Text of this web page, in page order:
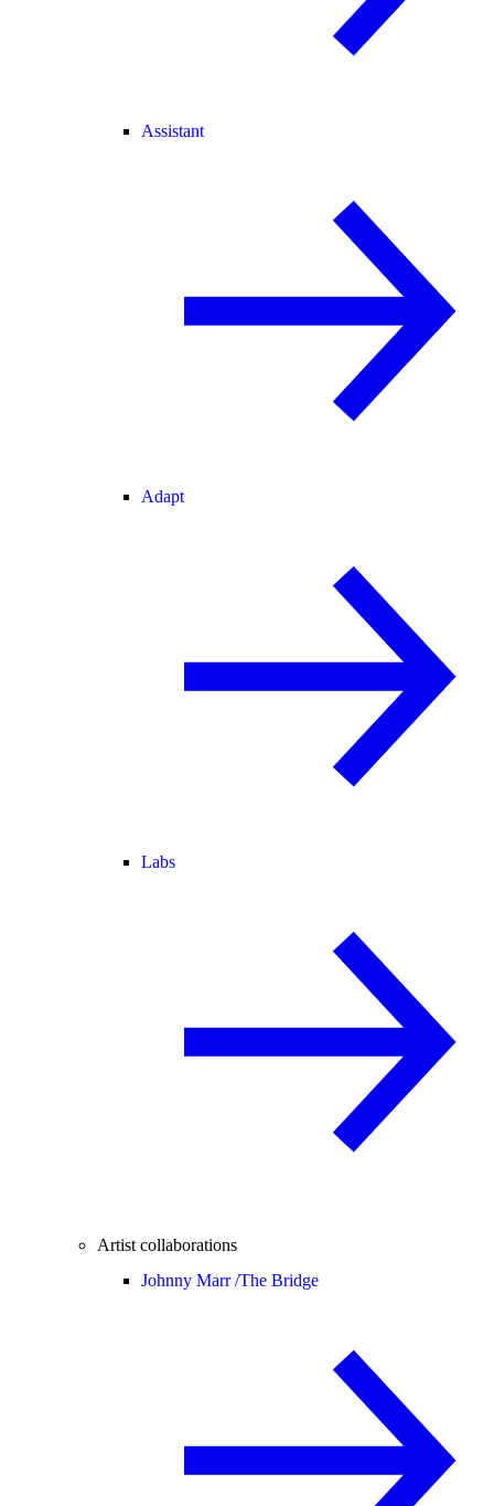
Assistant
Adapt
Labs
Artist collaborations
Johnny Marr /The Bridge